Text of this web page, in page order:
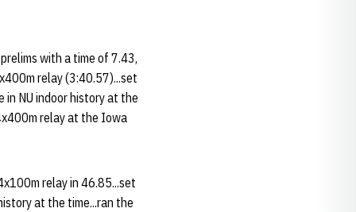
with a time of 7.43,
relay (3:40.57)...set
NU indoor history at the
relay at the Iowa
relay in 46.85...set
at the time...ran the